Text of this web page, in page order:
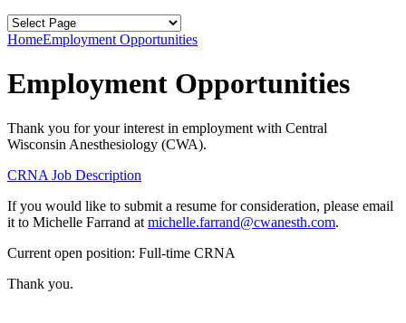
HomeEmployment Opportunities
Employment Opportunities
Thank you for your interest in employment with Central
Wisconsin Anesthesiology (CWA).
CRNA Job Description
If you would like to submit a resume for consideration, please email
it to Michelle Farrand at michelle.farrand@cwanesth.com.
Current open position: Full-time CRNA
Thank you.